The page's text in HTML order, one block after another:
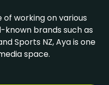
of working on various
known brands such as
Sports NZ, Aya is one
space.